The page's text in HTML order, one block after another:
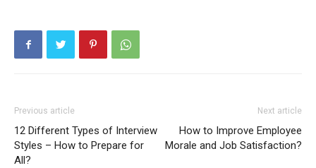
Previous article
12 Different Types of Interview
Styles – How to Prepare for
All?
Next article
How to Improve Employee
Morale and Job Satisfaction?